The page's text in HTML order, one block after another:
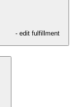
- edit fulfillment